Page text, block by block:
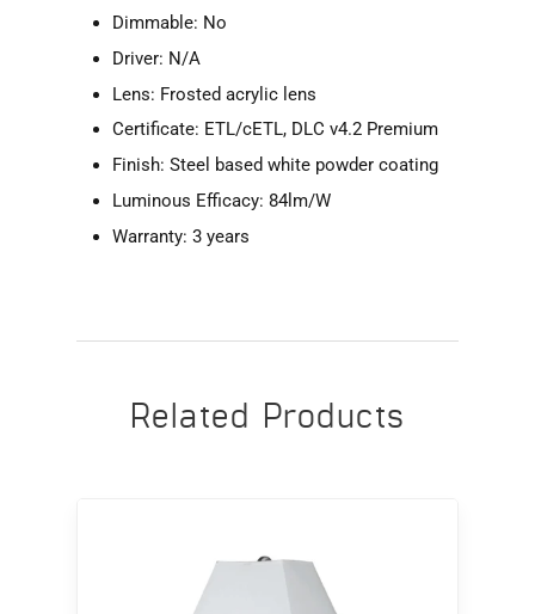
Dimmable: No
Driver: N/A
Lens: Frosted acrylic lens
Certificate: ETL/cETL, DLC v4.2 Premium
Finish: Steel based white powder coating
Luminous Efficacy: 84lm/W
Warranty: 3 years
Related Products